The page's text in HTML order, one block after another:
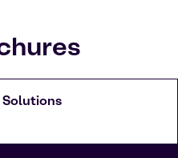
Solutions